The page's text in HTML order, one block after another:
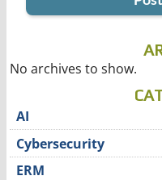
No archives to show.
AI
Cybersecurity
ERM